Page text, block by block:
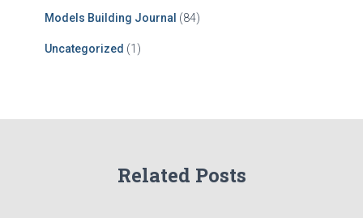
Models Building Journal (84)
Uncategorized (1)
Related Posts